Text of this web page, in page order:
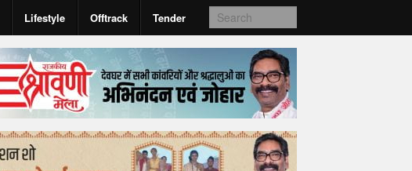
Lifestyle Offtrack Tender